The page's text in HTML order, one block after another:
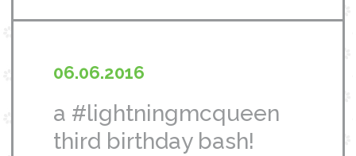
06.06.2016
a #lightningmcqueen
third birthday bash!